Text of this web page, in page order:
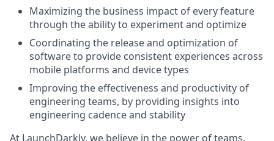
Maximizing the business impact of every feature
through the ability to experiment and optimize
Coordinating the release and optimization of
software to provide consistent experiences across
mobile platforms and device types
Improving the effectiveness and productivity of
engineering teams, by providing insights into
engineering cadence and stability
At LaunchDarkly, we believe in the power of teams.